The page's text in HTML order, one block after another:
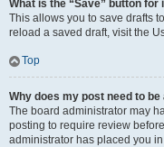
What is the “Save” button for
This allows you to save drafts
reload a saved draft, visit the
Top
Why does my post need to be
The board administrator may
posting to require review
administrator has placed you